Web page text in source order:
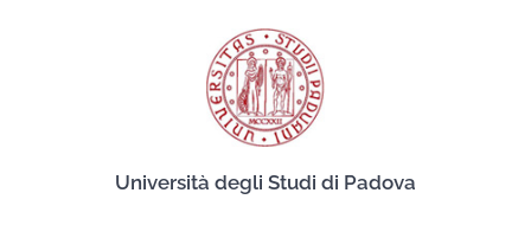
Università degli Studi di Padova